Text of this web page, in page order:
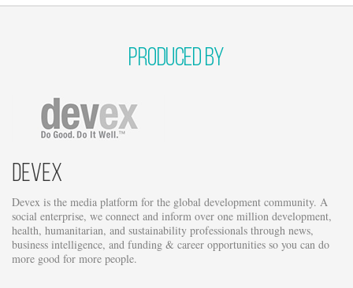
Produced by
Devex
Devex is the media platform for the global development community. A
social enterprise, we connect and inform over one million development,
health, humanitarian, and sustainability professionals through news,
business intelligence, and funding & career opportunities so you can do
more good for more people.